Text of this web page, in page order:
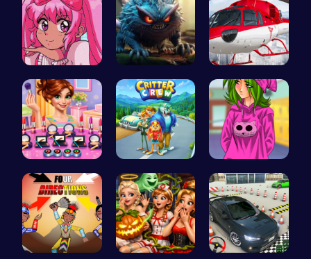
Smile Styl… Jumping Mo… Helicopter…
Winter mak… 1: Embark … High Schoo…